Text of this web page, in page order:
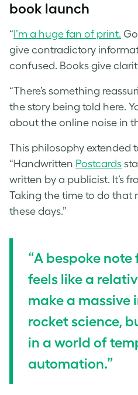
book launch
“I’m a huge fan of print.
give contradictory
confused. Books give
“There’s something
the story being told here.
about the online noise in
This philosophy extended
“Handwritten Postcards
written by a publicist. It’s
Taking the time to do that
these days.”
“A bespoke
feels like a
make a massive
rocket science,
in a world of
automation.”